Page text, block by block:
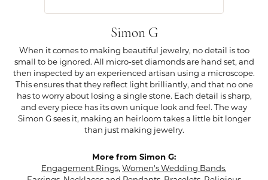
Simon G
When it comes to making beautiful jewelry, no detail is too
small to be ignored. All micro-set diamonds are hand set, and
then inspected by an experienced artisan using a microscope.
This ensures that they reflect light brilliantly, and that no one
has to worry about losing a single stone. Each detail is sharp,
and every piece has its own unique look and feel. The way
Simon G sees it, making an heirloom takes a little bit longer
than just making jewelry.
More from Simon G:
Engagement Rings, Women's Wedding Bands,